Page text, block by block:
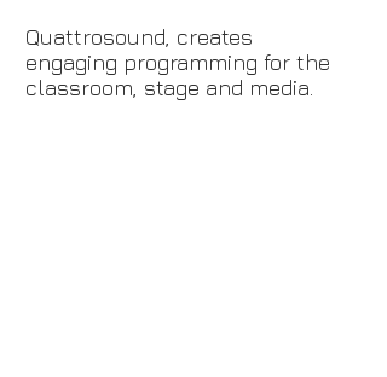
Quattrosound creates
engaging programming for the
classroom, stage and media.